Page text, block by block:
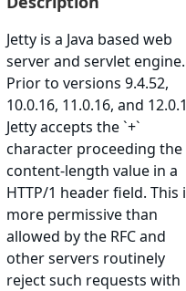
Jetty is a Java based web
server and servlet engine.
Prior to versions 9.4.52,
10.0.16, 11.0.16, and
Jetty accepts the `+`
character proceeding the
content-length value in a
HTTP/1 header field. This
more permissive than
allowed by the RFC and
other servers routinely
reject such requests with